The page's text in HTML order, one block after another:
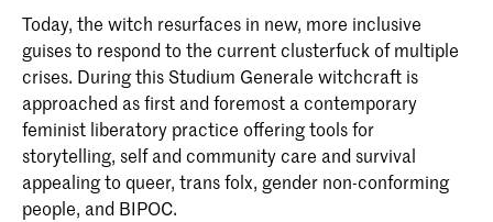
Today, the witch resurfaces in new, more inclusive
guises to respond to the current clusterfuck of multiple
crises. During this Studium Generale witchcraft is
approached as first and foremost a contemporary
feminist liberatory practice offering tools for
storytelling, self and community care and survival
appealing to queer, trans folx, gender non-conforming
people, and BIPOC.